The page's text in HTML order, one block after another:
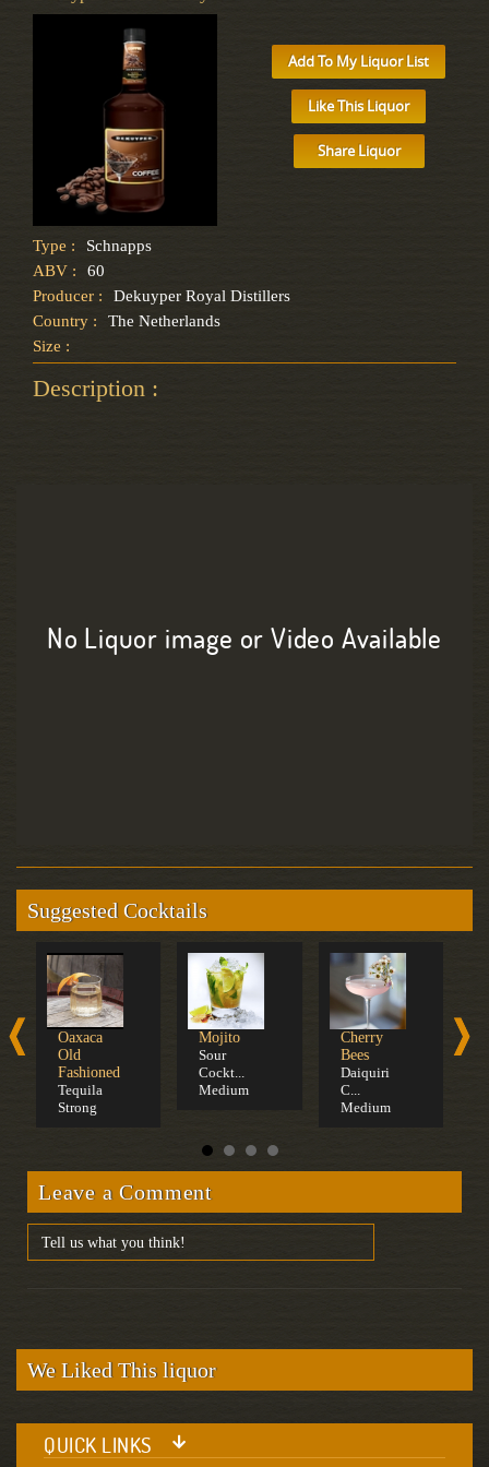
Add To My Liquor List
Like This Liquor
Share Liquor
Type :
Schnapps
ABV :
60
Producer :
Dekuyper Royal Distillers
Country :
The Netherlands
Size :
Description :
No Liquor image or Video Available
Suggested Cocktails
Oaxaca
Old
Fashioned
Tequila
Strong
Mojito
Sour
Cockt...
Medium
Cherry
Bees
Daiquiri
C...
Medium
Leave a Comment
We Liked This liquor
QUICK LINKS